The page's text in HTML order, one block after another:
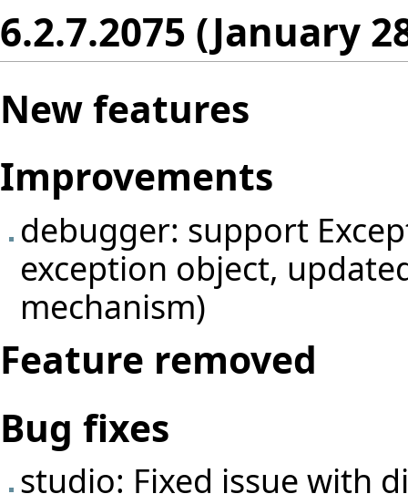
6.2.7.2075 (January
New features
Improvements
debugger: support
exception object,
mechanism)
Feature removed
Bug fixes
studio: Fixed issue with